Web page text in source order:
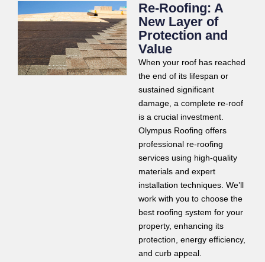
Re-Roofing: A
New Layer of
Protection and
Value
When your roof has reached
the end of its lifespan or
sustained significant
damage, a complete re-roof
is a crucial investment.
Olympus Roofing offers
professional re-roofing
services using high-quality
materials and expert
installation techniques. We’ll
work with you to choose the
best roofing system for your
property, enhancing its
protection, energy efficiency,
and curb appeal.